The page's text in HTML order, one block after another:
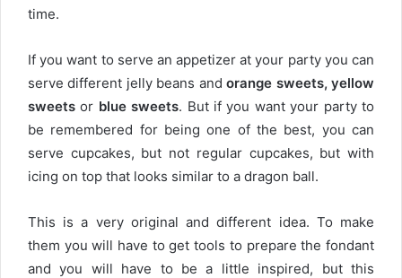
time.
If you want to serve an appetizer at your party you can
serve different jelly beans andorange sweets, yellow
sweets or blue sweets. But if you want your party to
be remembered for being one of the best, you can
serve cupcakes, but not regular cupcakes, but with
icing on top that looks similar to a dragon ball.
This is a very original and different idea. To make
them you will have to get tools to prepare the fondant
and you will have to be a little inspired, but this